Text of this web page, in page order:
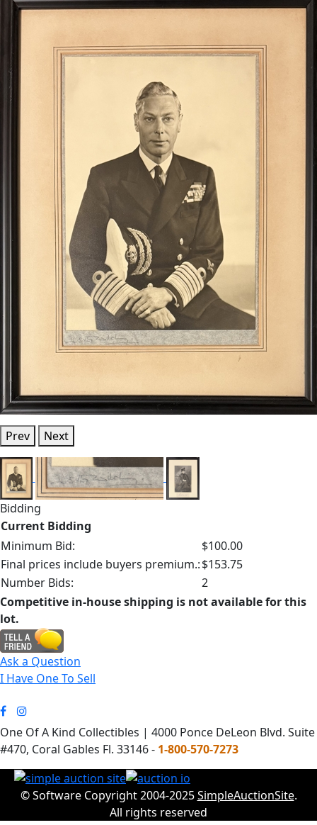
Prev Next
Bidding
Current Bidding
Minimum Bid:
$100.00
Final prices include buyers premium.:$153.75
Number Bids:
2
Competitive in-house shipping is not available for this
lot.
Ask a Question
I Have One To Sell
One Of A Kind Collectibles | 4000 Ponce DeLeon Blvd. Suite
#470, Coral Gables Fl. 33146 - 1-800-570-7273
© Software Copyright 2004-2025SimpleAuctionSite.
All rights reserved